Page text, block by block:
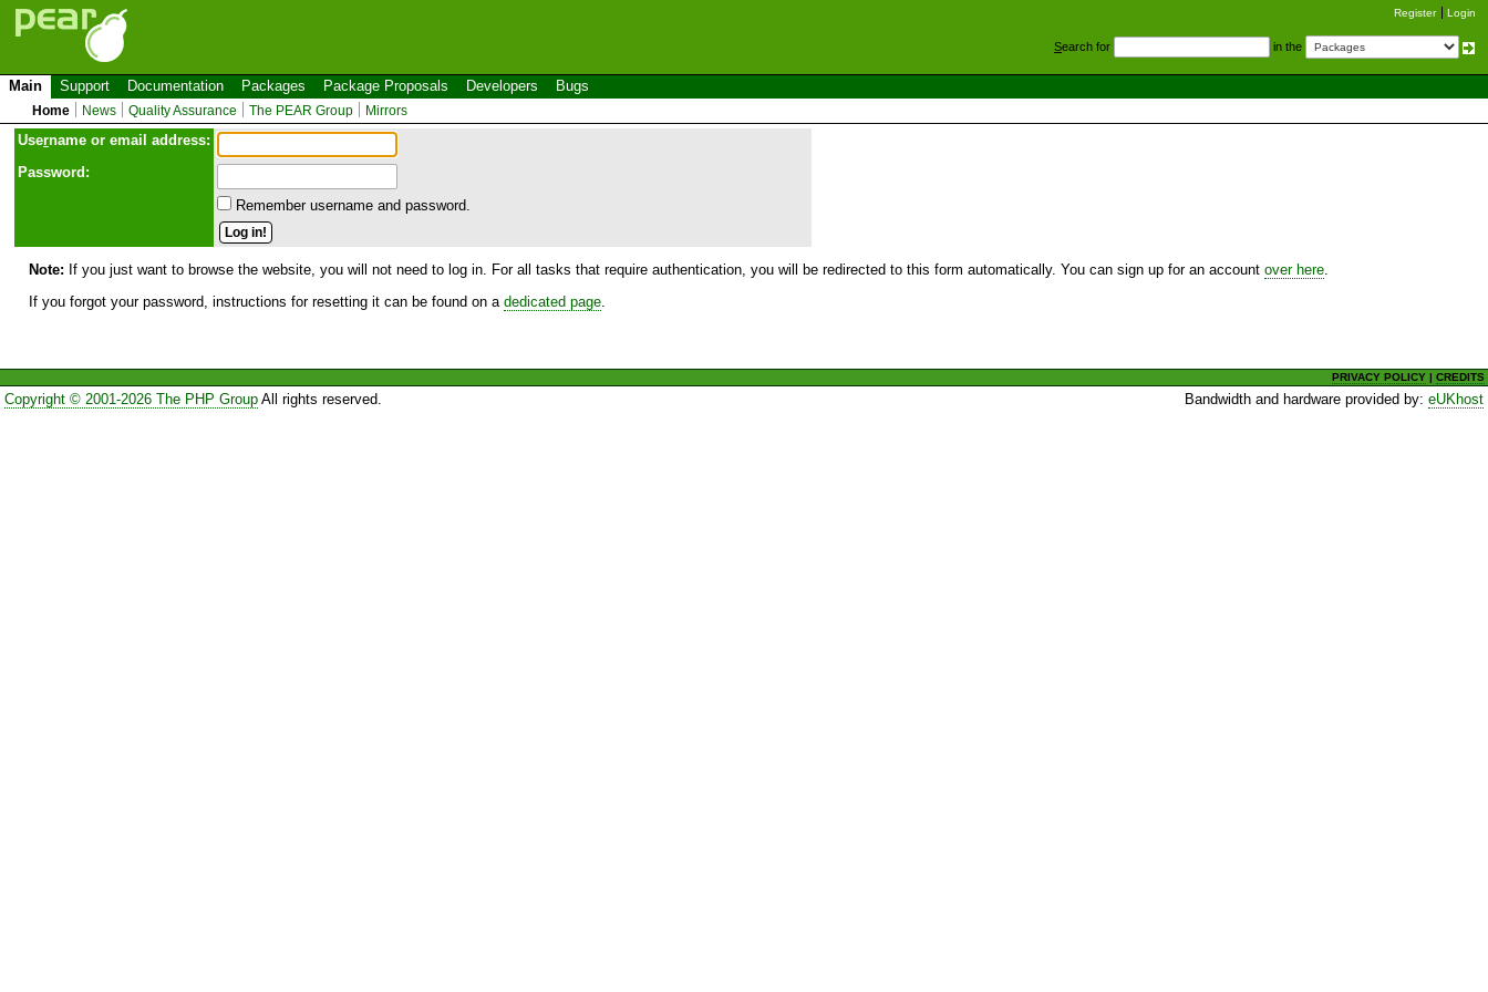
Register Login
Search for in the
Main Support Documentation Packages Package Proposals Developers Bugs
Home News Quality Assurance The PEAR Group Mirrors
Username or email address:
Password:
Remember username and password.
Note: If you just want to browse the website, you will not need to log in. For all tasks that require authentication, you will be redirected to this form automatically. You can sign up for an account over here
If you forgot your password, instructions for resetting it can be found on a dedicated page
PRIVACY POLICY |CREDITS
Copyright © 2001-2026 The PHP GroupAll rights reserved. Bandwidth and hardware provided by:eUKhost